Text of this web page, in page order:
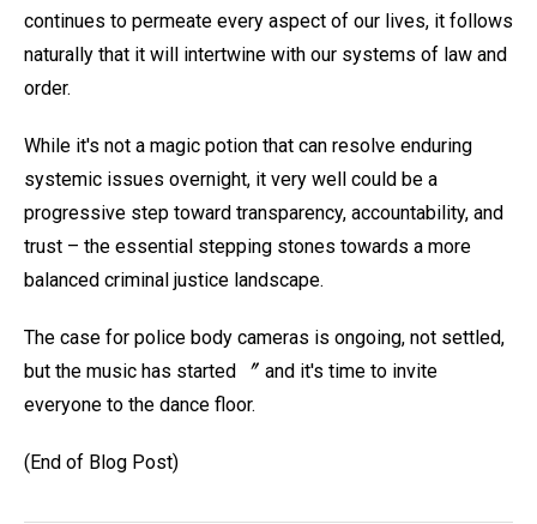
continues to permeate every aspect of our lives, it follows
naturally that it will intertwine with our systems of law and
order.
While it's not a magic potion that can resolve enduring
systemic issues overnight, it very well could be a
progressive step toward transparency, accountability, and
trust – the essential stepping stones towards a more
balanced criminal justice landscape.
The case for police body cameras is ongoing, not settled,
but the music has started 〞 and it's time to invite
everyone to the dance floor.
(End of Blog Post)